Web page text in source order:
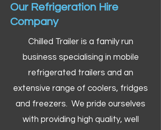
Our Refrigeration Hire
Company
Chilled Trailer is a family run
business specialising in mobile
refrigerated trailers and an
extensive range of coolers, fridges
and freezers. We pride ourselves
with providing high quality, well